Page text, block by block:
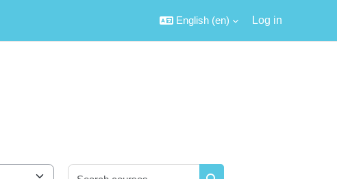
English ‎(en)‎ Log in
Search courses